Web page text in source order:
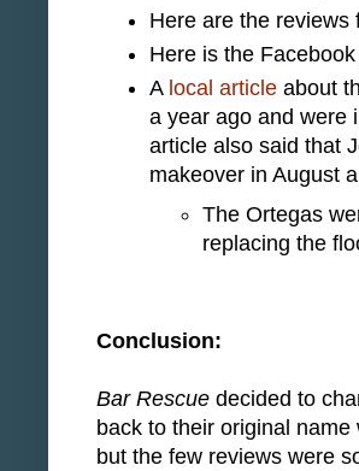
Here are the
Here is the
A local article about
a year ago and were
article also said that
makeover in August
The Ortegas
replacing the
Conclusion:
Bar Rescue decided to
back to their original
but the few reviews were